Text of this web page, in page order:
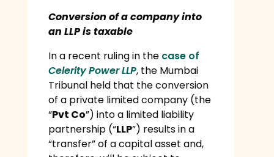
Conversion of a company into
an LLP is taxable
In a recent ruling in thecase of
Celerity Power LLP, the Mumbai
Tribunal held that the conversion
of a private limited company (the
“Pvt Co”) into a limited liability
partnership (“LLP”) results in a
“transfer” of a capital asset and,